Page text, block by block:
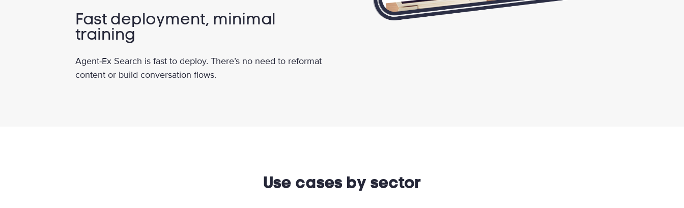
Fast deployment, minimal
training
Agent-Ex Search is fast to deploy. There’s no need to reformat
content or build conversation flows.
Use cases by sector